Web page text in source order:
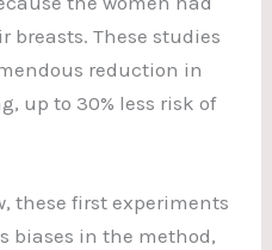
breasts. These studies
reduction in
up to 30% less risk of
these first experiments
biases in the method,